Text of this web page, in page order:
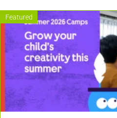
Featured